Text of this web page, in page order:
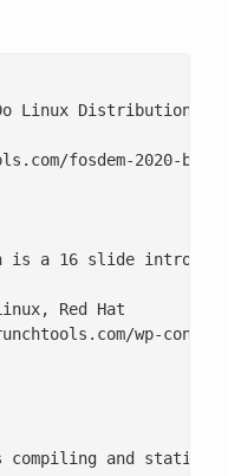
Do Linux
fosdem-2020-
is a 16 slide
Red Hat
wp-
compiling and static